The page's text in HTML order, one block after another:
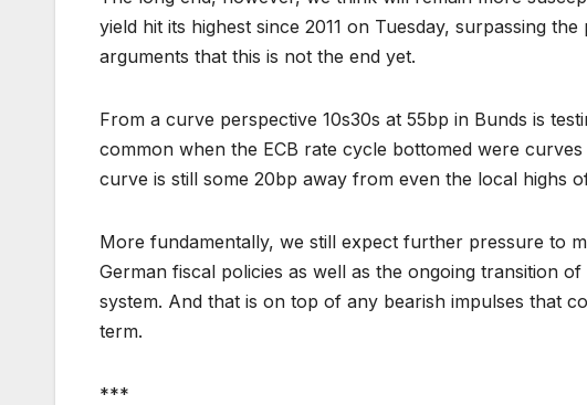
yield hit its highest since 2011 on Tuesday, surpassing
arguments that this is not the end yet.
From a curve perspective 10s30s at 55bp in Bunds is
common when the ECB rate cycle bottomed were
curve is still some 20bp away from even the local highs
More fundamentally, we still expect further pressure to
German fiscal policies as well as the ongoing transition
system. And that is on top of any bearish impulses that
term.
***